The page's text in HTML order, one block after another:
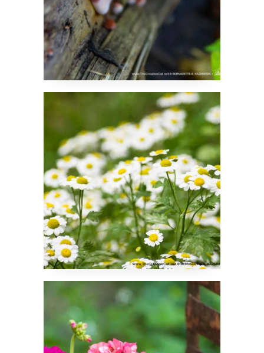
Feverfew
Four Shades of Pink
Geraniums